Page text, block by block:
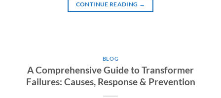
CONTINUE READING →
BLOG
A Comprehensive Guide to Transformer
Failures: Causes, Response & Prevention